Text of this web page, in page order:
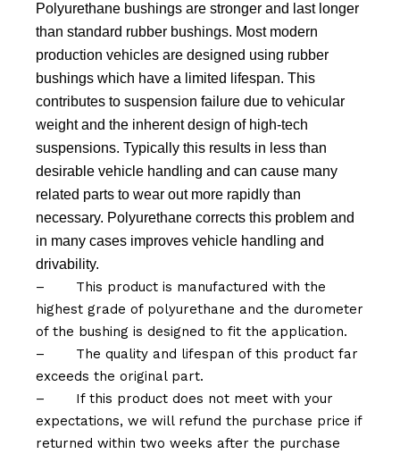
Polyurethane bushings are stronger and last longer
than standard rubber bushings. Most modern
production vehicles are designed using rubber
bushings which have a limited lifespan. This
contributes to suspension failure due to vehicular
weight and the inherent design of high-tech
suspensions. Typically this results in less than
desirable vehicle handling and can cause many
related parts to wear out more rapidly than
necessary. Polyurethane corrects this problem and
in many cases improves vehicle handling and
drivability.
–
This product is manufactured with the
highest grade of polyurethane and the durometer
of the bushing is designed to fit the application.
–
The quality and lifespan of this product far
exceeds the original part.
–
If this product does not meet with your
expectations, we will refund the purchase price if
returned within two weeks after the purchase